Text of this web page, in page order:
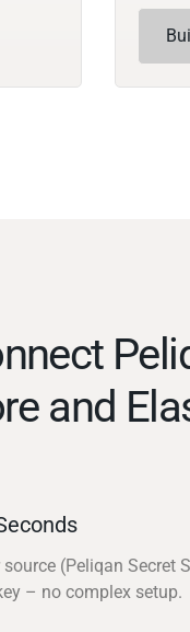
and
(Peliqan Secret
– no complex setup.